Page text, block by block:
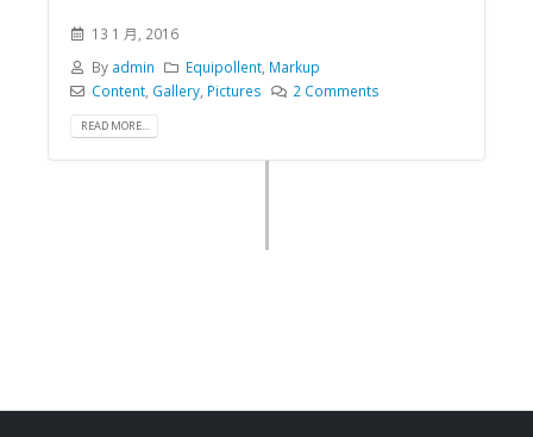
13 1 月, 2016
By admin Equipollent, Markup
Content, Gallery, Pictures 2 Comments
READ MORE...